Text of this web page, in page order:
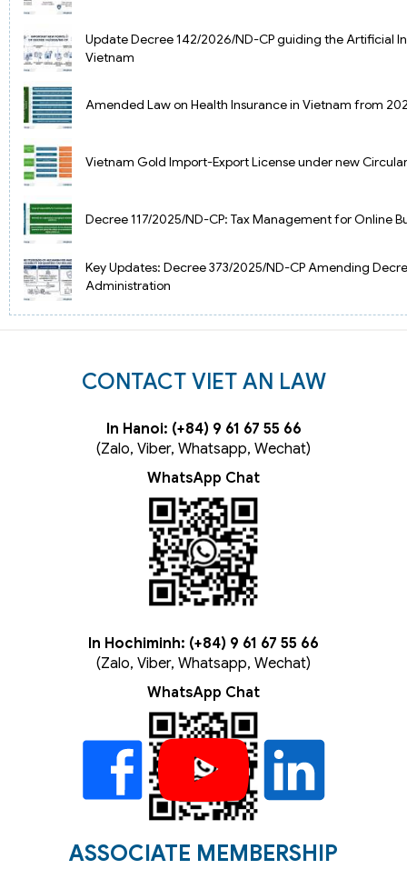
Update Decree 142/2026/ND-CP guiding the Artificial
Vietnam
Amended Law on Health Insurance in Vietnam from
Vietnam Gold Import-Export License under new
Decree 117/2025/ND-CP: Tax Management for Online
Key Updates: Decree 373/2025/ND-CP Amending
Administration
CONTACT VIET AN LAW
In Hanoi: (+84) 9 61 67 55 66
(Zalo, Viber, Whatsapp, Wechat)
WhatsApp Chat
In Hochiminh: (+84) 9 61 67 55 66
(Zalo, Viber, Whatsapp, Wechat)
WhatsApp Chat
ASSOCIATE MEMBERSHIP